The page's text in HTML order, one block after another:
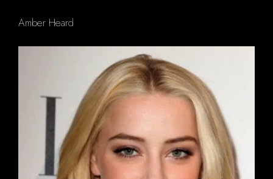
Amber Heard